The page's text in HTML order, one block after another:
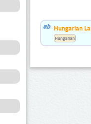
Hungarian
Hungarian